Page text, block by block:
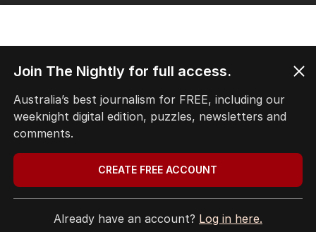
Join The Nightly for full access.
Australia’s best journalism for FREE, including our
weeknight digital edition, puzzles, newsletters and
comments.
CREATE FREE ACCOUNT
Already have an account? Log in here.